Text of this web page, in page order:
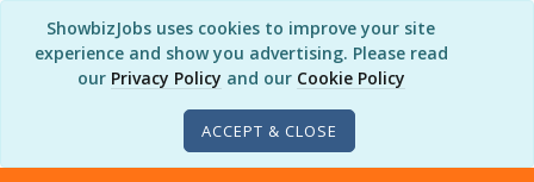
ShowbizJobs uses cookies to improve your site
experience and show you advertising. Please read
our Privacy Policy and our Cookie Policy
ACCEPT & CLOSE